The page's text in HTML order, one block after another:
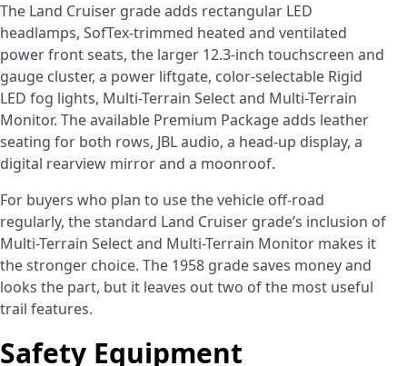
The Land Cruiser grade adds rectangular LED
headlamps, SofTex-trimmed heated and ventilated
power front seats, the larger 12.3-inch touchscreen and
gauge cluster, a power liftgate, color-selectable Rigid
LED fog lights, Multi-Terrain Select and Multi-Terrain
Monitor. The available Premium Package adds leather
seating for both rows, JBL audio, a head-up display, a
digital rearview mirror and a moonroof.
For buyers who plan to use the vehicle off-road
regularly, the standard Land Cruiser grade’s inclusion of
Multi-Terrain Select and Multi-Terrain Monitor makes it
the stronger choice. The 1958 grade saves money and
looks the part, but it leaves out two of the most useful
trail features.
Safety Equipment